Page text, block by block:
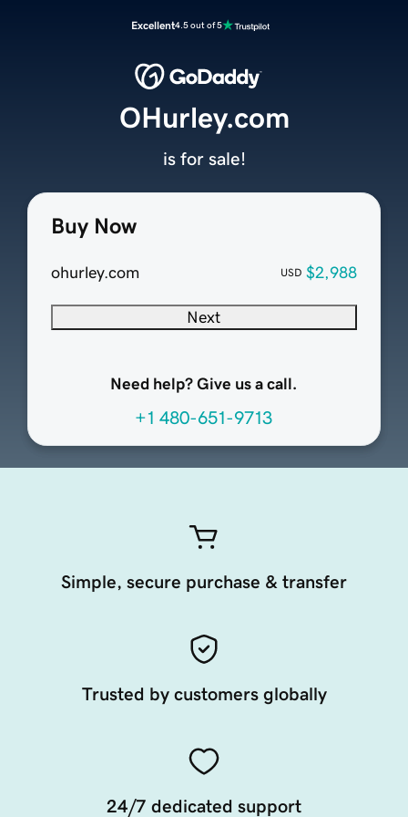
Excellent4.5 out of 5
Buy Now
ohurley.com USD $2,988
Next
Need help? Give us a call.
+1 480-651-9713
OHurley.com
is for sale!
Simple, secure purchase & transfer
Trusted by customers globally
24/7 dedicated support